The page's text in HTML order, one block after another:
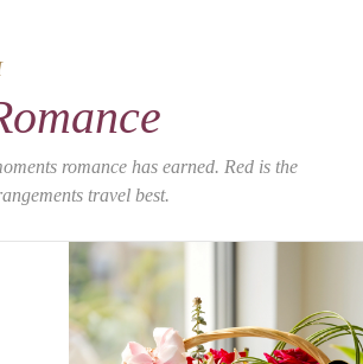
romance has earned. Red is the
travel best.